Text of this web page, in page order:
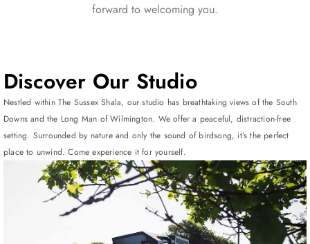
forward to welcoming you.
Discover Our Studio
Nestled within The Sussex Shala, our studio has breathtaking views of the South
Downs and the Long Man of Wilmington. We offer a peaceful, distraction-free
setting. Surrounded by nature and only the sound of birdsong, it’s the perfect
place to unwind. Come experience it for yourself.